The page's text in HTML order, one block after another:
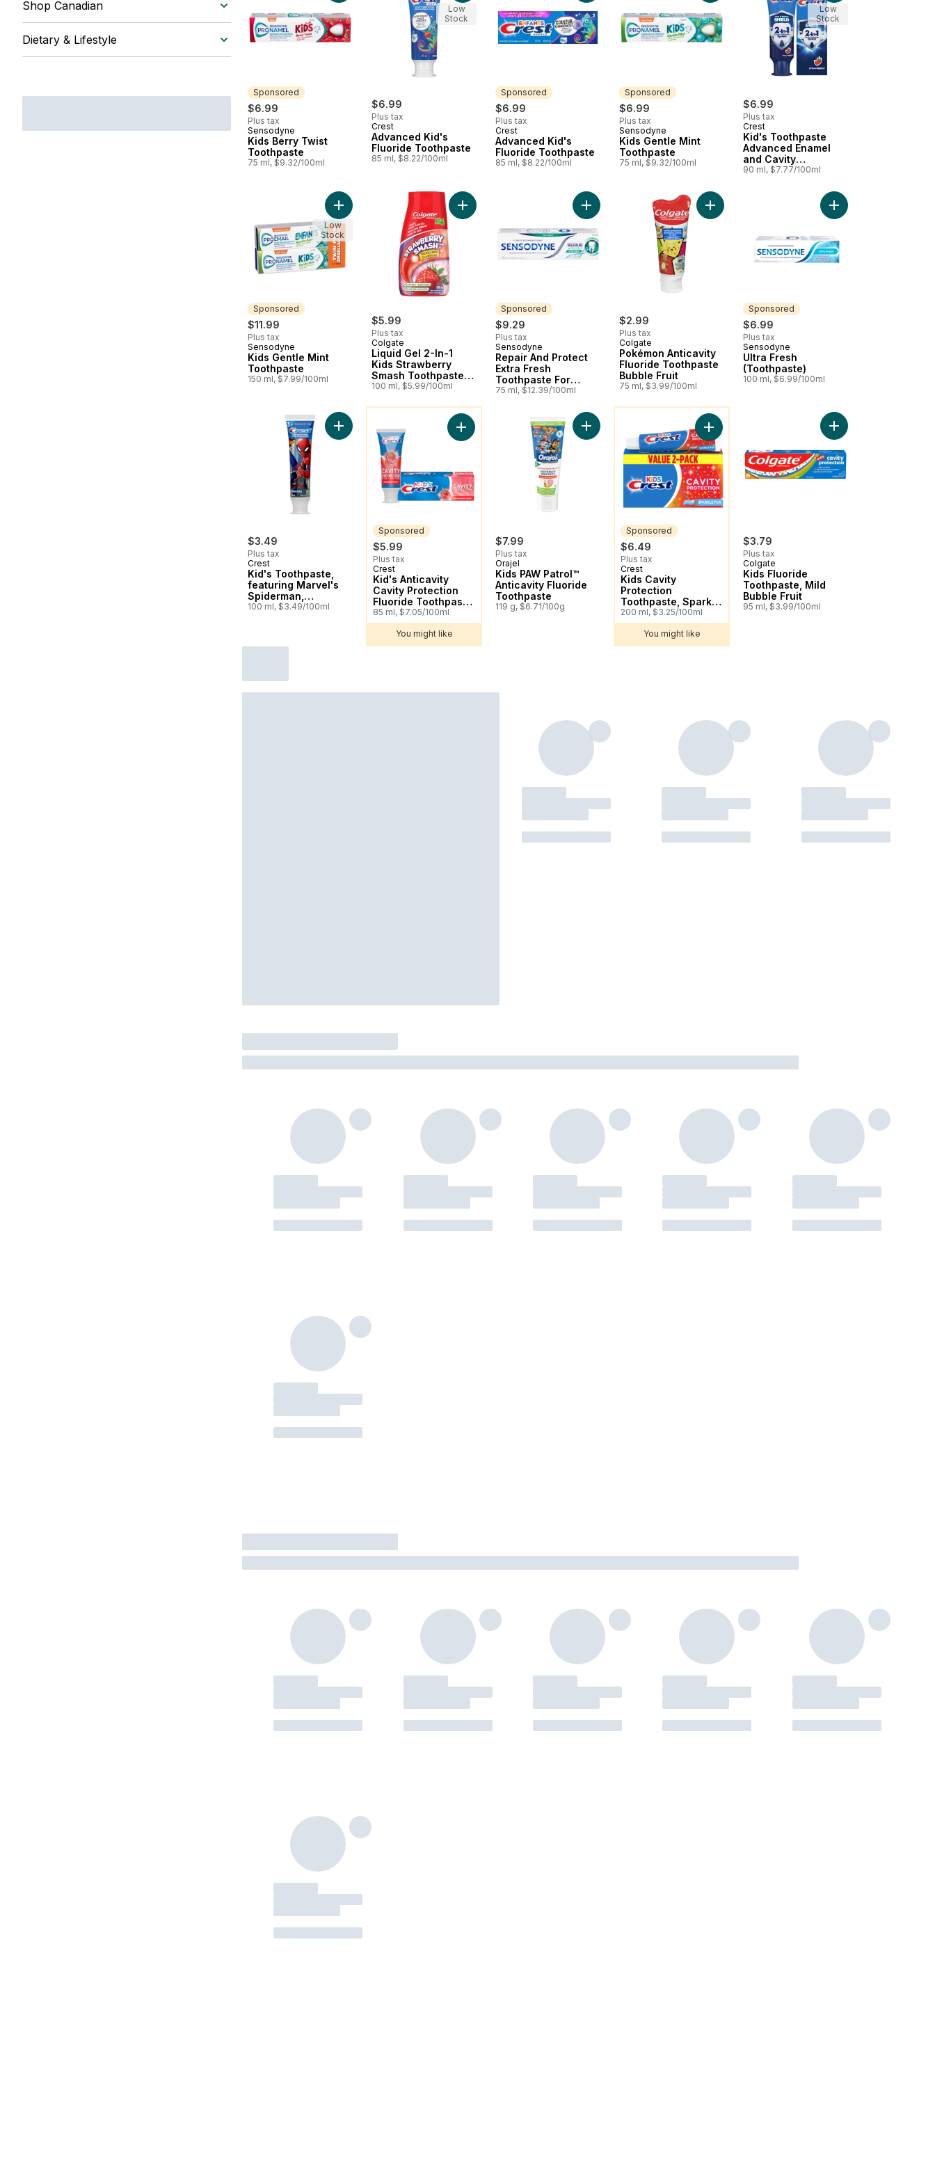
Shop Canadian
Dietary & Lifestyle
Sponsored
$6.99
Plus tax
Sponsored
Sensodyne
Kids Berry Twist
Toothpaste
75 ml, $9.32/100ml
$6.99
Plus tax
Crest
Advanced Kid's
Fluoride Toothpaste
85 ml, $8.22/100ml
Low
Stock
Sponsored
$6.99
Plus tax
Sponsored
Crest
Advanced Kid's
Fluoride Toothpaste
85 ml, $8.22/100ml
Sponsored
$6.99
Plus tax
Sponsored
Sensodyne
Kids Gentle Mint
Toothpaste
75 ml, $9.32/100ml
$6.99
Plus tax
Crest
Kid's Toothpaste
Advanced Enamel
and Cavity
Protection
90 ml, $7.77/100ml
Low
Stock
Sponsored
$11.99
Plus tax
Sponsored
Sensodyne
Kids Gentle Mint
Toothpaste
150 ml, $7.99/100ml
Add Kids Gentle Mint Toothpaste to cart
Low
Stock
$5.99
Plus tax
Colgate
Liquid Gel 2-In-1
Kids Strawberry
Smash Toothpaste
And Mouthwash
100 ml, $5.99/100ml
Add Liquid Gel 2-In-1 Kids Strawberry Smash Toothpaste And Mouthwash to cart
Sponsored
$9.29
Plus tax
Sponsored
Sensodyne
Repair And Protect
Extra Fresh
Toothpaste For
Sensitive Teeth
75 ml, $12.39/100ml
Add Repair And Protect Extra Fresh Toothpaste For Sensitive Teeth to cart
$2.99
Plus tax
Colgate
Pokémon Anticavity
Fluoride Toothpaste
Bubble Fruit
75 ml, $3.99/100ml
Add Pokémon Anticavity Fluoride Toothpaste
Sponsored
$6.99
Plus tax
Sponsored
Sensodyne
Ultra Fresh
(Toothpaste)
100 ml, $6.99/100ml
Add Ultra Fresh
$3.49
Plus tax
Crest
Kid's Toothpaste,
featuring Marvel's
Spiderman,
Strawberry Flavour
100 ml, $3.49/100ml
Add Kid's Toothpaste, featuring Marvel's Spiderman, Strawberry Flavour to cart
Sponsored
$5.99
Plus tax
Sponsored
Crest
Kid's Anticavity
Cavity Protection
Fluoride Toothpaste,
Strawberry Rush
85 ml, $7.05/100ml
Add Kid's Anticavity Cavity Protection Fluoride Toothpaste, Strawberry Rush to cart
You might like
$7.99
Plus tax
Orajel
Kids PAW Patrol™
Anticavity Fluoride
Toothpaste
119 g, $6.71/100g
Add Kids PAW Patrol™ Anticavity Fluoride Toothpaste to cart
Sponsored
$6.49
Plus tax
Sponsored
Crest
Kids Cavity
Protection
Toothpaste, Sparkle
Fun Flavor 2 Pack
200 ml, $3.25/100ml
Add Kids Cavity Protection Toothpaste, Sparkle
You might like
$3.79
Plus tax
Colgate
Kids Fluoride
Toothpaste, Mild
Bubble Fruit
95 ml, $3.99/100ml
Add Kids Fluoride